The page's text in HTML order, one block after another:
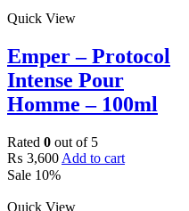
Quick View
Emper – Protocol
Intense Pour
Homme – 100ml
Rated 0 out of 5
₨ 3,600 Add to cart
Sale 10%
Quick View